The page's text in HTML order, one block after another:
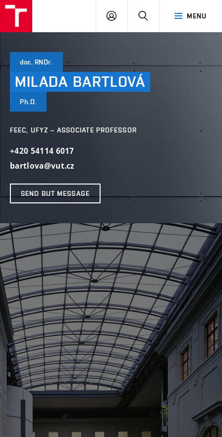
MENU
LOG
SEARCH
doc. RNDr.
MILADA BARTLOVÁ
Ph.D.
FEEC, UFYZ – ASSOCIATE PROFESSOR
+420 54114 6017
bartlova@vut.cz
SEND BUT MESSAGE